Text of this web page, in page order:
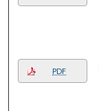
PDF